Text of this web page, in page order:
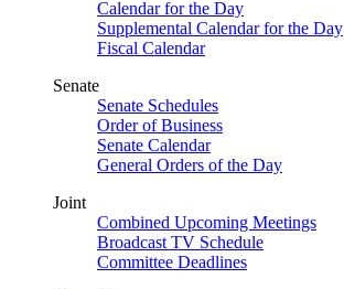
Calendar for the Day
Supplemental Calendar for the Day
Fiscal Calendar
Senate
Senate Schedules
Order of Business
Senate Calendar
General Orders of the Day
Joint
Combined Upcoming Meetings
Broadcast TV Schedule
Committee Deadlines